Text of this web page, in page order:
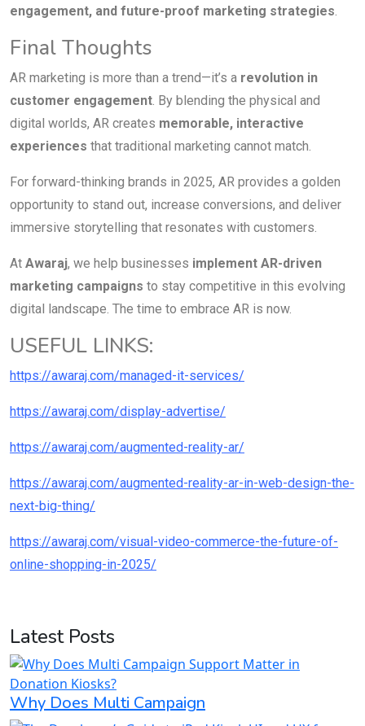
engagement, and future-proof marketing strategies
Final Thoughts
AR marketing is more than a trend—it’s a revolution in
customer engagement . By blending the physical and
digital worlds, AR creates memorable, interactive
experiences that traditional marketing cannot match.
For forward-thinking brands in 2025, AR provides a golden
opportunity to stand out, increase conversions, and deliver
immersive storytelling that resonates with customers.
At Awaraj, we help businesses implement AR-driven
marketing campaigns to stay competitive in this evolving
digital landscape. The time to embrace AR is now.
USEFUL LINKS:
https://awaraj.com/managed-it-services/
https://awaraj.com/display-advertise/
https://awaraj.com/augmented-reality-ar/
https://awaraj.com/augmented-reality-ar-in-web-design-the-
next-big-thing/
https://awaraj.com/visual-video-commerce-the-future-of-
online-shopping-in-2025/
Latest Posts
Why Does Multi Campaign